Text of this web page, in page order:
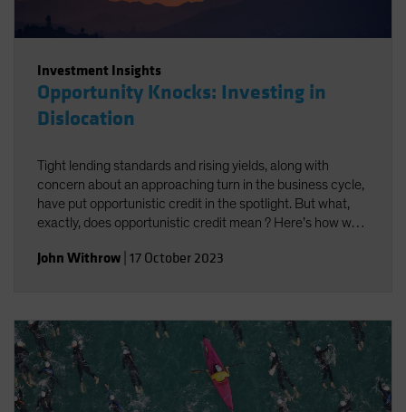
Investment Insights
Opportunity Knocks: Investing in
Dislocation
Tight lending standards and rising yields, along with
concern about an approaching turn in the business cycle,
have put opportunistic credit in the spotlight. But what,
exactly, does opportunistic credit mean ? Here’s how we
John Withrow 17 October 2023